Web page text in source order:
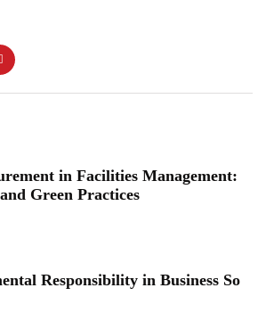
in Facilities Management:
Green Practices
Responsibility in Business So